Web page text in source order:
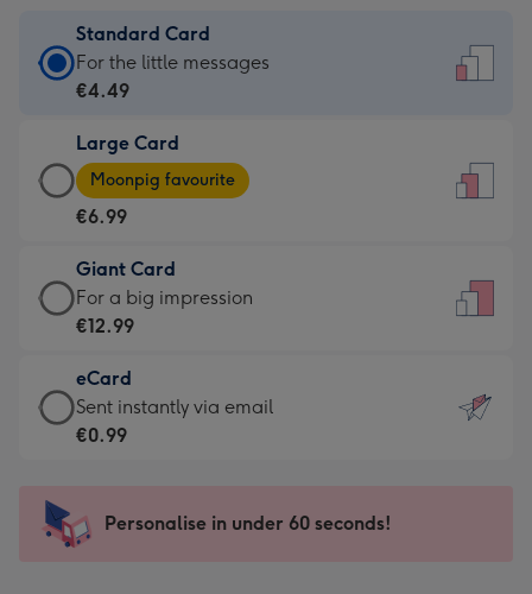
Standard Card
Standard
Card
€4.49
-
For
little
messages
-
132
x
185
For the little messages
€4.49
Large Card
Large
Card
-
€6.99
-
Moonpig
-
Dimensions:
205
mm
Moonpig favourite
€6.99
Giant Card
Giant
Card
€12.99
-
For
impression
-
For a big impression
€12.99
eCard
eCard
-
Sent
instantly
Sent instantly via email
€0.99
Personalise in under 60 seconds!